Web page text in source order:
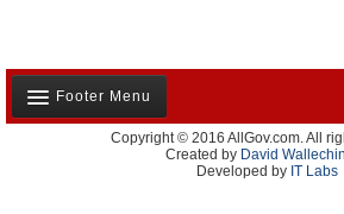
Footer Menu
About Us
Contact Us
Copyright © 2016 AllGov.com. All
Created by David
Developed by IT Labs